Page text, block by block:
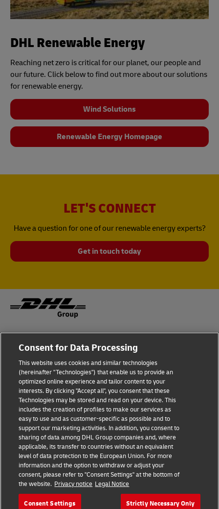
DHL Renewable Energy
Reaching net zero is critical for our planet, our people and
our future. Click below to find out more about our solutions
for renewable energy.
Wind Solutions
Renewable Energy Homepage
LET'S CONNECT
Have a question for one of our renewable energy experts?
Get in touch today
Terms of Use Privacy Notice
Dispute Resolution Accessibility
Additional Information Cookie Settings
Follow Us
Consent for Data Processing
This website uses cookies and similar technologies
(hereinafter "Technologies") that enable us to provide an
optimized online experience and tailor content to your
interests. By clicking "Accept all", you consent that these
Technologies may be stored and read on your device. This
includes the creation of profiles to make our services as
easy to use and as customer-specific as possible and to
support our marketing activities. In addition, you consent to
sharing of data among DHL Group companies and, where
applicable, its transfer to countries without an equivalent
level of data protection to the European Union. For more
information and the option to withdraw or adjust your
consent, please refer to "Consent Settings" at the bottom of
the website. Privacy notice Legal Notice
Consent Settings Strictly Necessary Only